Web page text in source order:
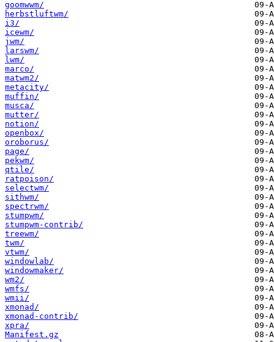
goomwwm/
herbstluftwm/
i3/
icewm/
jwm/
larswm/
lwm/
marco/
matwm2/
metacity/
muffin/
musca/
mutter/
notion/
openbox/
oroborus/
page/
pekwm/
qtile/
ratpoison/
selectwm/
sithwm/
spectrwm/
stumpwm/
stumpwm-contrib/
treewm/
twm/
vtwm/
windowlab/
windowmaker/
wm2/
wmfs/
wmii/
xmonad/
xmonad-contrib/
xpra/
Manifest.gz